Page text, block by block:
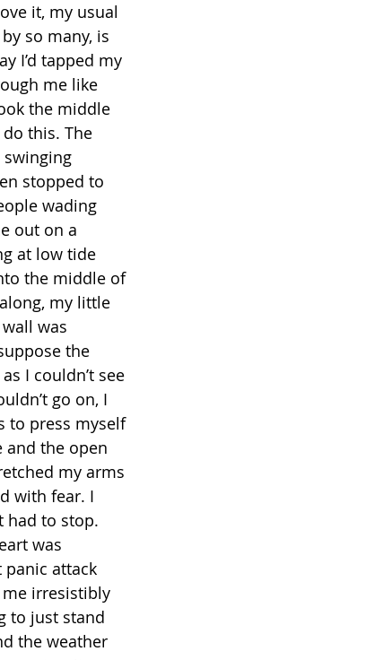
it, my usual
so many, is
I’d tapped my
me like
the middle
this. The
stopped to
wading
out on a
at low tide
the middle of
my little
was
the
I couldn’t see
go on, I
to press myself
and the open
my arms
with fear. I
had to stop.
was
attack
irresistibly
to just stand
the weather